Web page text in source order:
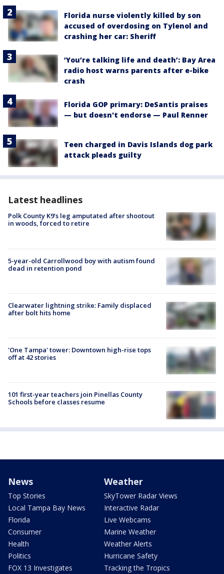
Florida nurse violently killed by son
accused of overdosing on Tylenol and
crashing her car: Sheriff
‘You’re talking life and death’: Bay Area
radio host warns parents after e-bike
crash
Florida GOP primary: DeSantis praises
— but doesn't endorse — Paul Renner
Teen charged in Davis Islands dog park
attack pleads guilty
Latest headlines
Polk County K9’s leg amputated after shootout
in woods, forced to retire
5-year-old Carrollwood boy with autism found
dead in retention pond
Clearwater lightning strike: Family displaced
after bolt hits home
'One Tampa' tower: Downtown high-rise tops
off at 42 stories
101 first-year teachers join Pinellas County
Schools before classes resume
News
Top Stories
Local Tampa Bay News
Florida
Consumer
Health
Politics
FOX 13 Investigates
Weather
SkyTower Radar Views
Interactive Radar
Live Webcams
Marine Weather
Weather Alerts
Hurricane Safety
Tracking the Tropics